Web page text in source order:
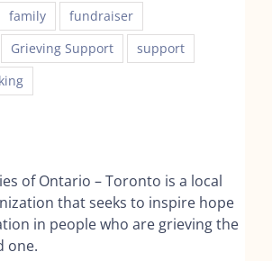
family
fundraiser
Grieving Support
support
of Ontario – Toronto is a local
that seeks to inspire hope
in people who are grieving the
one.